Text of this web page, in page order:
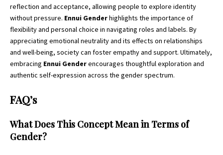
reflection and acceptance, allowing people to explore identity
without pressure. Ennui Genderhighlights the importance of
flexibility and personal choice in navigating roles and labels. By
appreciating emotional neutrality and its effects on relationships
and well-being, society can foster empathy and support. Ultimately,
embracing Ennui Genderencourages thoughtful exploration and
authentic self-expression across the gender spectrum.
FAQ’s
What Does This Concept Mean in Terms of
Gender?